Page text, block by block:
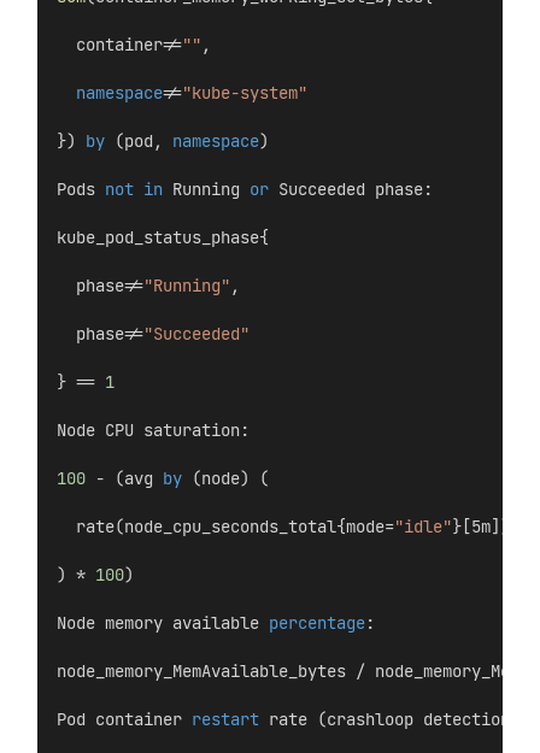
container!="" ,
namespace!="kube-system"
}) by (pod, namespace)
Pods not in Running or Succeeded phase:
kube_pod_status_phase{
phase!="Running" ,
phase!="Succeeded"
} == 1
Node CPU saturation:
100 - (avg by (node) (
rate(node_cpu_seconds_total{mode="idle"}[5m])
) * 100)
Node memory available percentage:
node_memory_MemAvailable_bytes /
Pod container restart rate (crashloop detection):